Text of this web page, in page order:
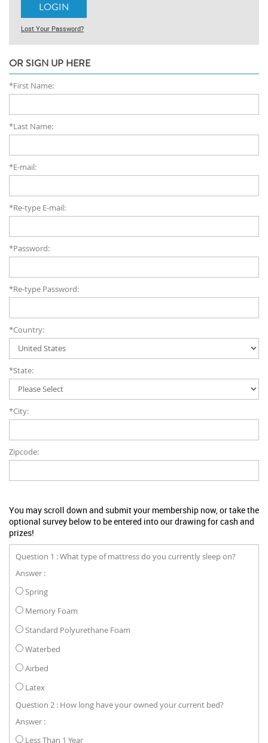
Lost Your Password?
OR SIGN UP HERE
*First Name:
*Last Name:
*E-mail:
*Re-type E-mail:
*Password:
*Re-type Password:
*Country:
*State:
*City:
Zipcode:
You may scroll down and submit your membership now, or take the
optional survey below to be entered into our drawing for cash and
prizes!
Question 1 : What type of mattress do you currently sleep on?
Answer :
Spring
Memory Foam
Standard Polyurethane Foam
Waterbed
Airbed
Latex
Question 2 : How long have your owned your current bed?
Answer :
Less Than 1 Year